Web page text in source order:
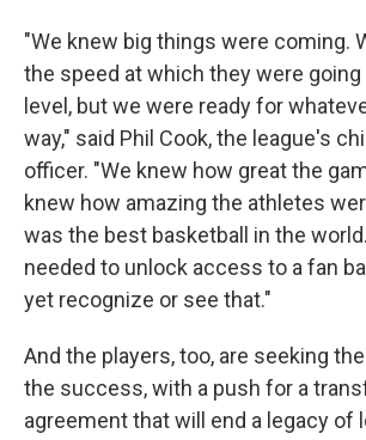
"We knew big things were coming.
the speed at which they were
level, but we were ready for
way," said Phil Cook, the league's
officer. "We knew how great the
knew how amazing the athletes
was the best basketball in the
needed to unlock access to a fan
yet recognize or see that."
And the players, too, are seeking
the success, with a push for a
agreement that will end a legacy of